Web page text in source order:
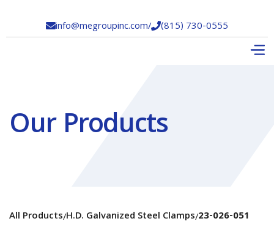
info@megroupinc.com/(815) 730-0555
Our Products
All Products/H.D. Galvanized Steel Clamps/23-026-051